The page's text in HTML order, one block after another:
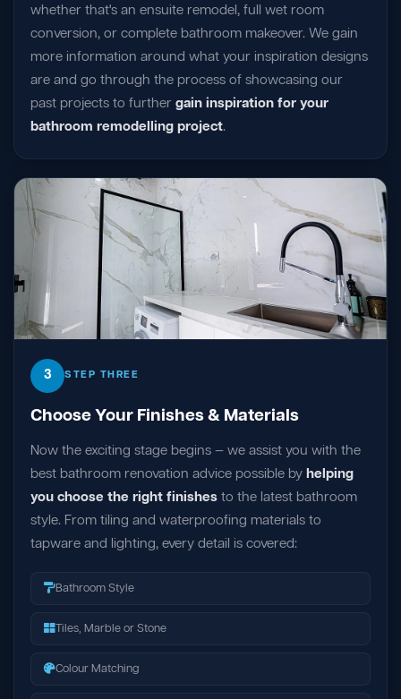
whether that's an ensuite remodel, full wet room
conversion, or complete bathroom makeover. We gain
more information around what your inspiration designs
are and go through the process of showcasing our
past projects to further gain inspiration for your
bathroom remodelling project.
3 STEP THREE
Choose Your Finishes & Materials
Now the exciting stage begins — we assist you with the
best bathroom renovation advice possible by helping
you choose the right finishes to the latest bathroom
style. From tiling and waterproofing materials to
tapware and lighting, every detail is covered:
Bathroom Style
Tiles, Marble or Stone
Colour Matching